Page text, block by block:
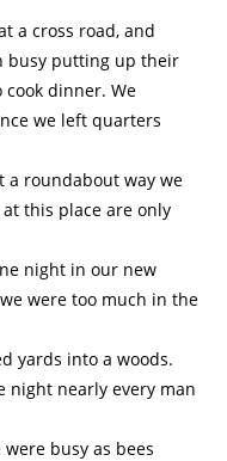
a cross road, and
busy putting up their
dinner. We
we left quarters
a roundabout way we
this place are only
night in our new
were too much in the
yards into a woods.
night nearly every man
busy as bees